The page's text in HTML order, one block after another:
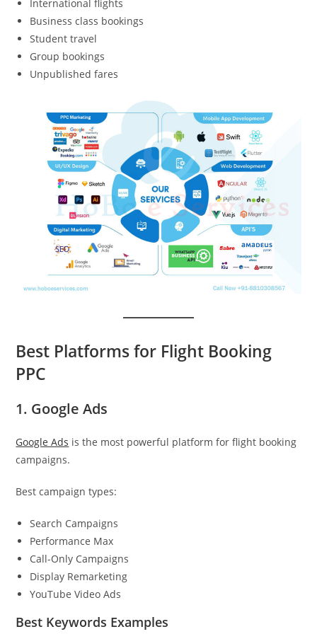
International flights
Business class bookings
Student travel
Group bookings
Unpublished fares
Best Platforms for Flight Booking
PPC
1. Google Ads
Google Ads is the most powerful platform for flight booking
campaigns.
Best campaign types:
Search Campaigns
Performance Max
Call-Only Campaigns
Display Remarketing
YouTube Video Ads
Best Keywords Examples